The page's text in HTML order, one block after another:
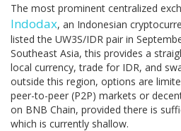
The most prominent centralized
Indodax, an Indonesian
listed the UW3S/IDR pair in
Southeast Asia, this provides a
local currency, trade for IDR, and
outside this region, options are
peer-to-peer (P2P) markets or
on BNB Chain, provided there is
which is currently shallow.